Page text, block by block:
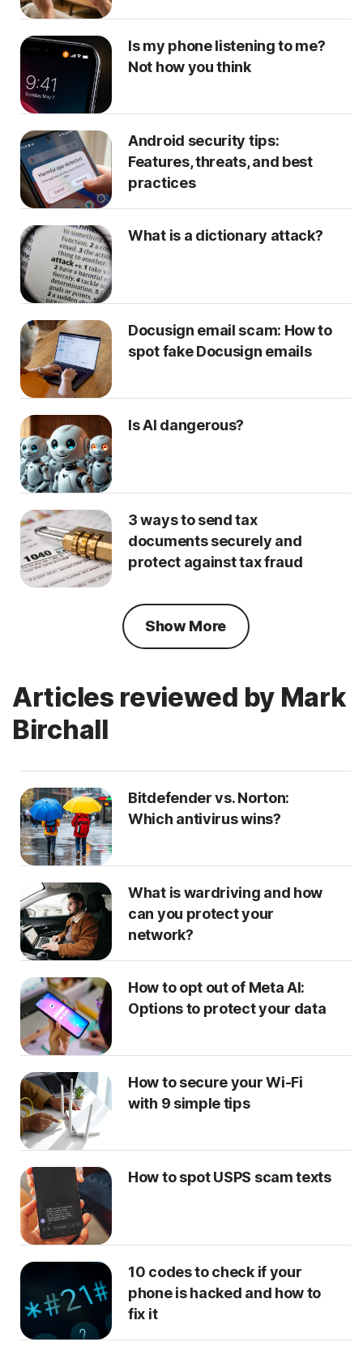
Is my phone listening to me?
Not how you think
Android security tips:
Features, threats, and best
practices
What is a dictionary attack?
Docusign email scam: How to
spot fake Docusign emails
Is AI dangerous?
3 ways to send tax
documents securely and
protect against tax fraud
Show More
Articles reviewed by Mark
Birchall
Bitdefender vs. Norton:
Which antivirus wins?
What is wardriving and how
can you protect your
network?
How to opt out of Meta AI:
Options to protect your data
How to secure your Wi-Fi
with 9 simple tips
How to spot USPS scam texts
10 codes to check if your
phone is hacked and how to
fix it